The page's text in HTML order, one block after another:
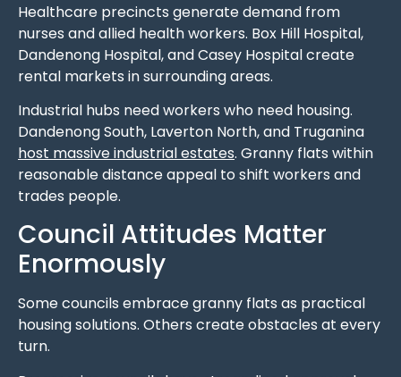
Healthcare precincts generate demand from
nurses and allied health workers. Box Hill Hospital,
Dandenong Hospital, and Casey Hospital create
rental markets in surrounding areas.
Industrial hubs need workers who need housing.
Dandenong South, Laverton North, and Truganina
host massive industrial estates. Granny flats within
reasonable distance appeal to shift workers and
trades people.
Council Attitudes Matter
Enormously
Some councils embrace granny flats as practical
housing solutions. Others create obstacles at every
turn.